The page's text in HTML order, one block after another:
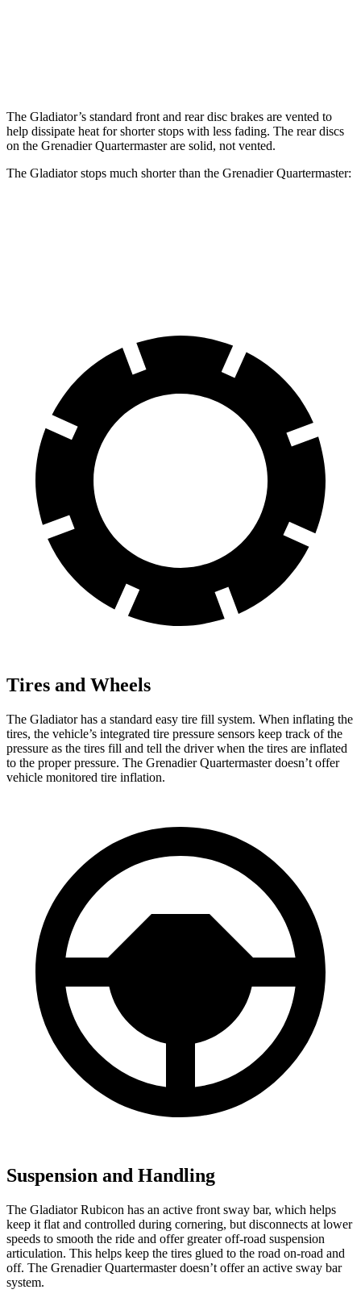
The Gladiator’s standard front and rear disc brakes are vented to
help dissipate heat for shorter stops with less fading. The rear discs
on the Grenadier Quartermaster are solid, not vented.
The Gladiator stops much shorter than the Grenadier Quartermaster:
Tires and Wheels
The Gladiator has a standard easy tire fill system. When inflating the
tires, the vehicle’s integrated tire pressure sensors keep track of the
pressure as the tires fill and tell the driver when the tires are inflated
to the proper pressure. The Grenadier Quartermaster doesn’t offer
vehicle monitored tire inflation.
Suspension and Handling
The Gladiator Rubicon has an active front sway bar, which helps
keep it flat and controlled during cornering, but disconnects at lower
speeds to smooth the ride and offer greater off-road suspension
articulation. This helps keep the tires glued to the road on-road and
off. The Grenadier Quartermaster doesn’t offer an active sway bar
system.